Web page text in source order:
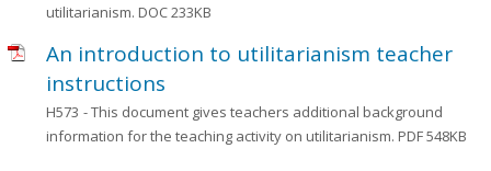
utilitarianism. DOC 233KB
An introduction to utilitarianism teacher
instructions
H573 - This document gives teachers additional background
information for the teaching activity on utilitarianism. PDF 548KB